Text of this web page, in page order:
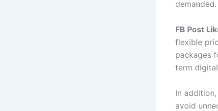
demanded.
FB Post
flexible
packages
term
In
avoid